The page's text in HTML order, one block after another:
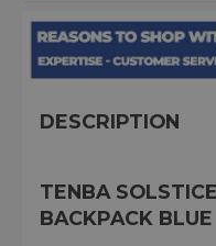
DESCRIPTION
TENBA
BACKPACK BLUE